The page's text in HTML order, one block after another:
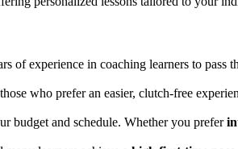
of experience in coaching learners to
who prefer an easier, clutch-free
budget and schedule. Whether you prefer